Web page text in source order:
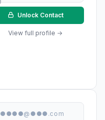
Unlock Contact
View full profile →
●●●●@●●●.com